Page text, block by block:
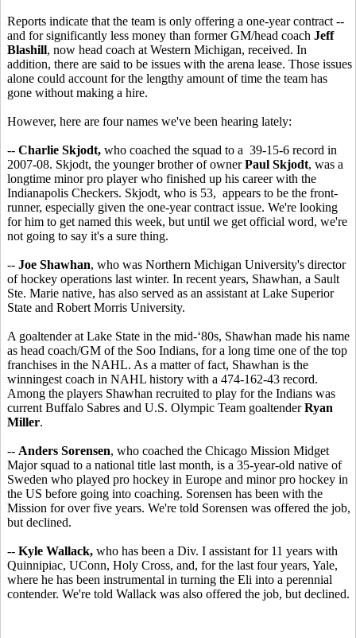
Reports indicate that the team is only offering a one-year contract --
and for significantly less money than former GM/head coach Jeff
Blashill, now head coach at Western Michigan, received. In
addition, there are said to be issues with the arena lease. Those issues
alone could account for the lengthy amount of time the team has
gone without making a hire.
However, here are four names we've been hearing lately:
-- Charlie Skjodt, who coached the squad to a 39-15-6 record in
2007-08. Skjodt, the younger brother of ownerPaul Skjodt, was a
longtime minor pro player who finished up his career with the
Indianapolis Checkers. Skjodt, who is 53, appears to be the front-
runner, especially given the one-year contract issue. We're looking
for him to get named this week, but until we get official word, we're
not going to say it's a sure thing.
-- Joe Shawhan, who was Northern Michigan University's director
of hockey operations last winter. In recent years, Shawhan, a Sault
Ste. Marie native, has also served as an assistant at Lake Superior
State and Robert Morris University.
A goaltender at Lake State in the mid-‘80s, Shawhan made his name
as head coach/GM of the Soo Indians, for a long time one of the top
franchises in the NAHL. As a matter of fact, Shawhan is the
winningest coach in NAHL history with a 474-162-43 record.
Among the players Shawhan recruited to play for the Indians was
current Buffalo Sabres and U.S. Olympic Team goaltenderRyan
Miller.
-- Anders Sorensen, who coached the Chicago Mission Midget
Major squad to a national title last month, is a 35-year-old native of
Sweden who played pro hockey in Europe and minor pro hockey in
the US before going into coaching. Sorensen has been with the
Mission for over five years. We're told Sorensen was offered the job,
but declined.
-- Kyle Wallack, who has been a Div. I assistant for 11 years with
Quinnipiac, UConn, Holy Cross, and, for the last four years, Yale,
where he has been instrumental in turning the Eli into a perennial
contender. We're told Wallack was also offered the job, but declined.